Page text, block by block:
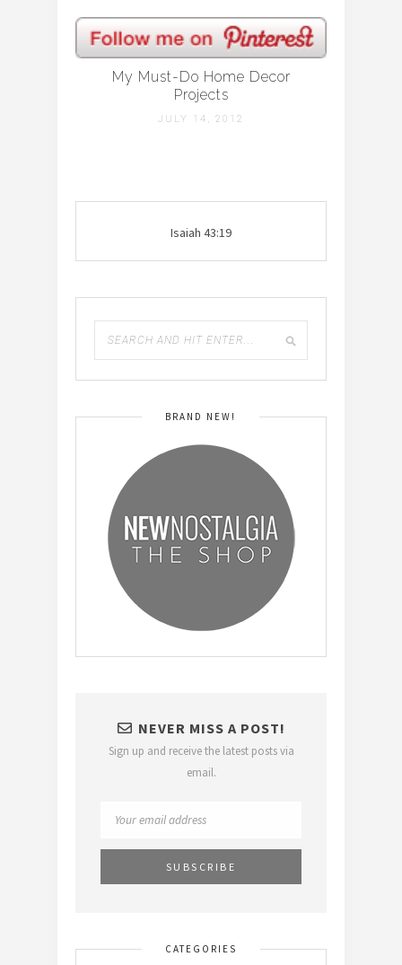
My Must-Do Home Decor
Projects
JULY 14, 2012
Isaiah 43:19
BRAND NEW!
NEVER MISS A POST!
Sign up and receive the latest posts via
email.
CATEGORIES